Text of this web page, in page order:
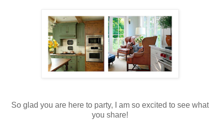
So glad you are here to party, I am so excited to see what
you share!